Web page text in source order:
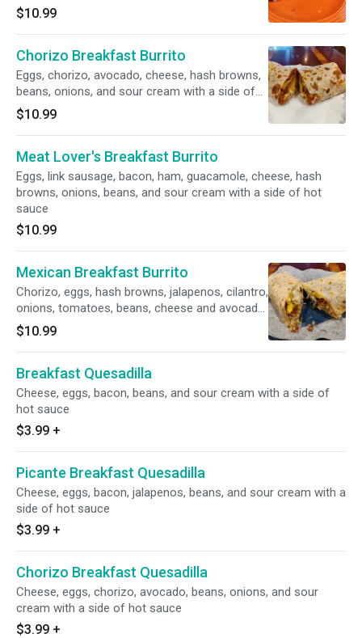
$10.99
Chorizo Breakfast Burrito
Eggs, chorizo, avocado, cheese, hash browns,
beans, onions, and sour cream with a side of
hot sauce.
$10.99
Meat Lover's Breakfast Burrito
Eggs, link sausage, bacon, ham, guacamole, cheese, hash
browns, onions, beans, and sour cream with a side of hot
sauce
$10.99
Mexican Breakfast Burrito
Chorizo, eggs, hash browns, jalapenos, cilantro,
onions, tomatoes, beans, cheese and avocado
with a side of hot sauce
$10.99
Breakfast Quesadilla
Cheese, eggs, bacon, beans, and sour cream with a side of
hot sauce
$3.99 +
Picante Breakfast Quesadilla
Cheese, eggs, bacon, jalapenos, beans, and sour cream with a
side of hot sauce
$3.99 +
Chorizo Breakfast Quesadilla
Cheese, eggs, chorizo, avocado, beans, onions, and sour
cream with a side of hot sauce
$3.99 +